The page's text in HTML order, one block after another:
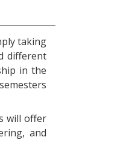
taking
different
in the
will offer
and